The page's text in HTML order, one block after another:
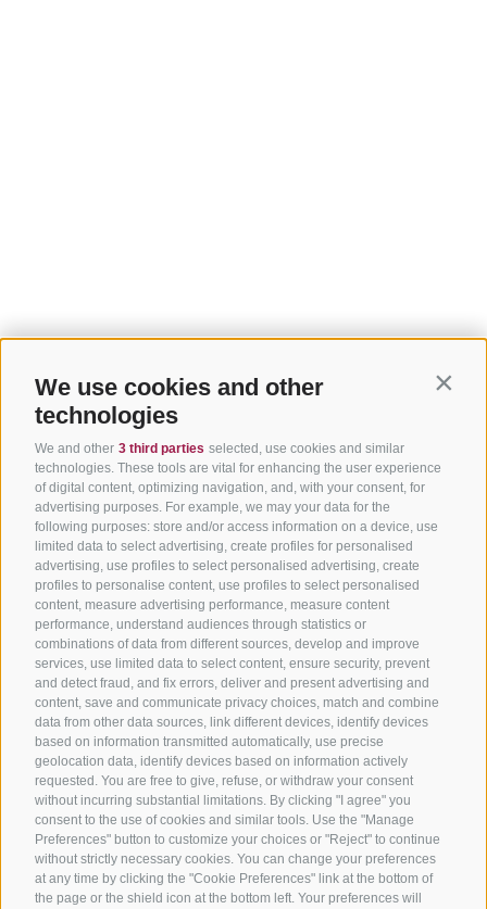
We use cookies and other
technologies
We and other 3 third parties selected, use cookies and similar
technologies. These tools are vital for enhancing the user experience
of digital content, optimizing navigation, and, with your consent, for
advertising purposes. For example, we may your data for the
following purposes: store and/or access information on a device, use
limited data to select advertising, create profiles for personalised
advertising, use profiles to select personalised advertising, create
profiles to personalise content, use profiles to select personalised
content, measure advertising performance, measure content
performance, understand audiences through statistics or
combinations of data from different sources, develop and improve
services, use limited data to select content, ensure security, prevent
and detect fraud, and fix errors, deliver and present advertising and
content, save and communicate privacy choices, match and combine
data from other data sources, link different devices, identify devices
based on information transmitted automatically, use precise
geolocation data, identify devices based on information actively
requested. You are free to give, refuse, or withdraw your consent
without incurring substantial limitations. By clicking "I agree" you
consent to the use of cookies and similar tools. Use the "Manage
Preferences" button to customize your choices or "Reject" to continue
without strictly necessary cookies. You can change your preferences
at any time by clicking the "Cookie Preferences" link at the bottom of
the page or the shield icon at the bottom left. Your preferences will